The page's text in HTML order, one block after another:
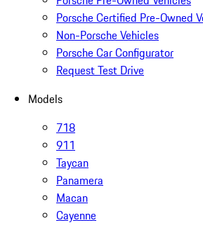
Porsche Certified Pre-Owned
Non-Porsche Vehicles
Porsche Car Configurator
Request Test Drive
Models
718
911
Taycan
Panamera
Macan
Cayenne